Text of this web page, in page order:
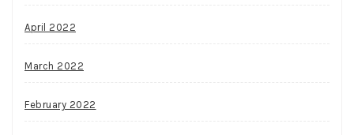
April 2022
March 2022
February 2022